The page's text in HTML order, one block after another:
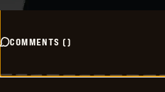
COMMENTS ()